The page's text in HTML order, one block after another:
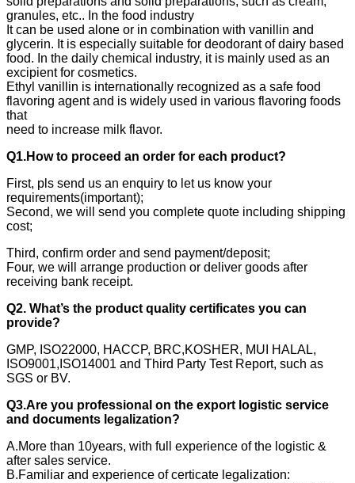
granules, etc.. In the food industry
It can be used alone or in combination with vanillin and
glycerin. It is especially suitable for deodorant of dairy based
food. In the daily chemical industry, it is mainly used as an
excipient for cosmetics.
Ethyl vanillin is internationally recognized as a safe food
flavoring agent and is widely used in various flavoring foods
that
need to increase milk flavor.
Q1.How to proceed an order for each product?
First, pls send us an enquiry to let us know your
requirements(important);
Second, we will send you complete quote including shipping
cost;
Third, confirm order and send payment/deposit;
Four, we will arrange production or deliver goods after
receiving bank receipt.
Q2. What’s the product quality certificates you can
provide?
GMP, ISO22000, HACCP, BRC,KOSHER, MUI HALAL,
ISO9001,ISO14001 and Third Party Test Report, such as
SGS or BV.
Q3.Are you professional on the export logistic service
and documents legalization?
A.More than 10years, with full experience of the logistic &
after sales service.
B.Familiar and experience of certicate legalization: